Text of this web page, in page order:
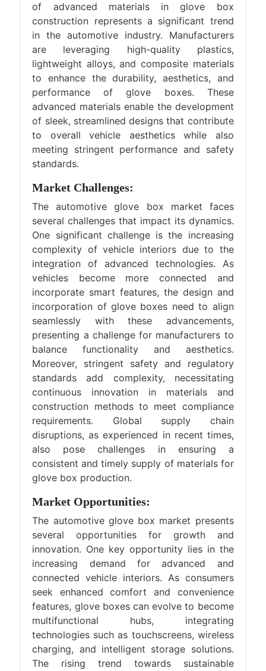
of advanced materials in glove box
construction represents a significant trend
in the automotive industry. Manufacturers
are leveraging high-quality plastics,
lightweight alloys, and composite materials
to enhance the durability, aesthetics, and
performance of glove boxes. These
advanced materials enable the development
of sleek, streamlined designs that contribute
to overall vehicle aesthetics while also
meeting stringent performance and safety
standards.
Market Challenges:
The automotive glove box market faces
several challenges that impact its dynamics.
One significant challenge is the increasing
complexity of vehicle interiors due to the
integration of advanced technologies. As
vehicles become more connected and
incorporate smart features, the design and
incorporation of glove boxes need to align
seamlessly with these advancements,
presenting a challenge for manufacturers to
balance functionality and aesthetics.
Moreover, stringent safety and regulatory
standards add complexity, necessitating
continuous innovation in materials and
construction methods to meet compliance
requirements. Global supply chain
disruptions, as experienced in recent times,
also pose challenges in ensuring a
consistent and timely supply of materials for
glove box production.
Market Opportunities:
The automotive glove box market presents
several opportunities for growth and
innovation. One key opportunity lies in the
increasing demand for advanced and
connected vehicle interiors. As consumers
seek enhanced comfort and convenience
features, glove boxes can evolve to become
multifunctional hubs, integrating
technologies such as touchscreens, wireless
charging, and intelligent storage solutions.
The rising trend towards sustainable